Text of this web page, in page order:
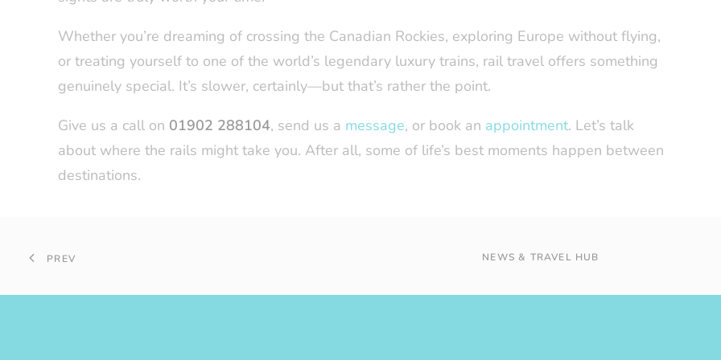
Whether you’re dreaming of crossing the Canadian Rockies, exploring Europe without flying,
or treating yourself to one of the world’s legendary luxury trains, rail travel offers something
genuinely special. It’s slower, certainly—but that’s rather the point.
Give us a call on 01902 288104, send us a message, or book an appointment. Let’s talk
about where the rails might take you. After all, some of life’s best moments happen between
destinations.
PREV NEWS & TRAVEL HUB